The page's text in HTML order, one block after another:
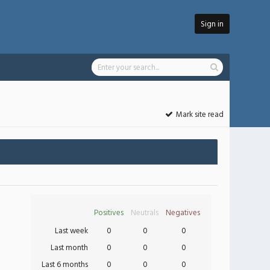
Sign in
Mark site read
Positives Neutrals
Negatives
Last week
0 0
0
Last month
0 0
0
Last 6 months
0 0
0